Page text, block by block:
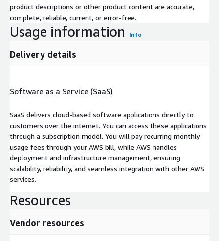
product descriptions or other product content are accurate,
complete, reliable, current, or error-free.
Usage information Info
Delivery details
Software as a Service (SaaS)
SaaS delivers cloud-based software applications directly to
customers over the internet. You can access these applications
through a subscription model. You will pay recurring monthly
usage fees through your AWS bill, while AWS handles
deployment and infrastructure management, ensuring
scalability, reliability, and seamless integration with other AWS
services.
Resources
Vendor resources